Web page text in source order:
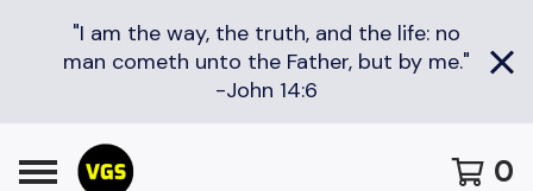
"I am the way, the truth, and the life: no
man cometh unto the Father, but by me."
-John 14:6
0